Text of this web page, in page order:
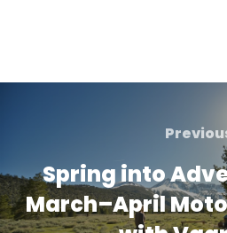
Spring into
March–April